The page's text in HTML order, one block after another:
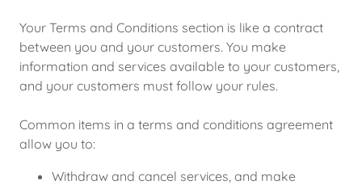
Your Terms and Conditions section is like a contract
between you and your customers. You make
information and services available to your customers,
and your customers must follow your rules.
Common items in a terms and conditions agreement
allow you to:
Withdraw and cancel services, and make